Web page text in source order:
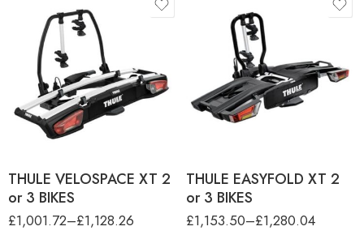
product-type
THULE VELOSPACE XT 2 -
2 BIKE (13PIN)
THULE VELOSPACE XT 3 - 3
BIKE (13PIN)
THULE VELOSPACE XT 2
or 3 BIKES
£1,001.72–£1,128.26
product-type
THULE EASYFOLD XT 2 - 2
BIKE (13PIN)
THULE EASYFOLD XT 3 - 3
THULE EASYFOLD XT 2
or 3 BIKES
£1,153.50–£1,280.04